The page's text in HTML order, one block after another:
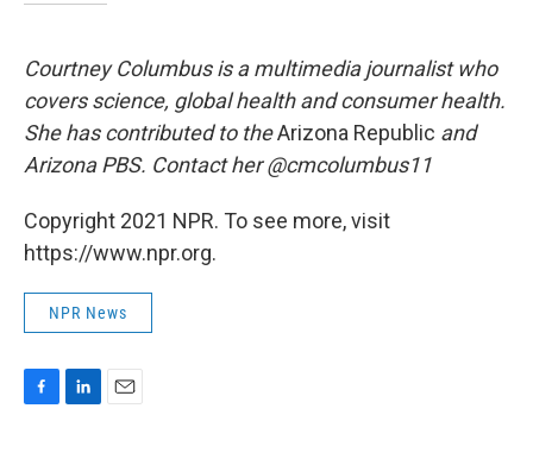
Courtney Columbus is a multimedia journalist who
covers science, global health and consumer health.
She has contributed to theArizona Republic and
Arizona PBS. Contact her @cmcolumbus11
Copyright 2021 NPR. To see more, visit
https://www.npr.org.
NPR News